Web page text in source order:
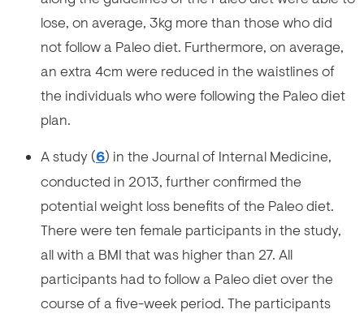
lose, on average, 3kg more than those who did
not follow a Paleo diet. Furthermore, on average,
an extra 4cm were reduced in the waistlines of
the individuals who were following the Paleo diet
plan.
A study (6) in the Journal of Internal Medicine,
conducted in 2013, further confirmed the
potential weight loss benefits of the Paleo diet.
There were ten female participants in the study,
all with a BMI that was higher than 27. All
participants had to follow a Paleo diet over the
course of a five-week period. The participants